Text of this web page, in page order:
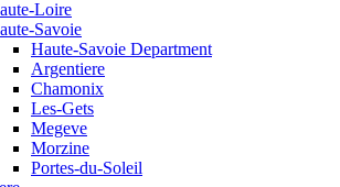
Loire
Savoie
Haute-Savoie Department
Argentiere
Chamonix
Les-Gets
Megeve
Morzine
Portes-du-Soleil